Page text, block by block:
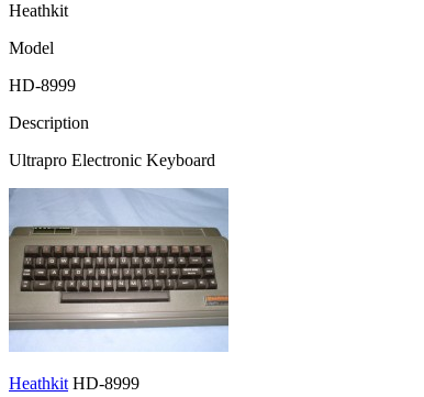
Heathkit
Model
HD-8999
Description
Ultrapro Electronic Keyboard
Heathkit HD-8999